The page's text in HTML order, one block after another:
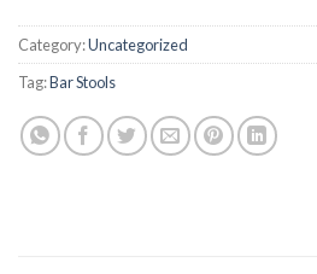
Category:Uncategorized
Tag:Bar Stools